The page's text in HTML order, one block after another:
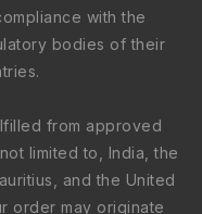
with the
bodies of their
from approved
limited to, India, the
and the United
order may originate